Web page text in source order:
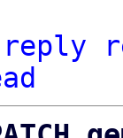
reply